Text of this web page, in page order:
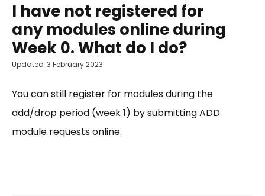
I have not registered for
any modules online during
Week 0. What do I do?
Updated 3 February 2023
You can still register for modules during the
add/drop period (week 1) by submitting ADD
module requests online.